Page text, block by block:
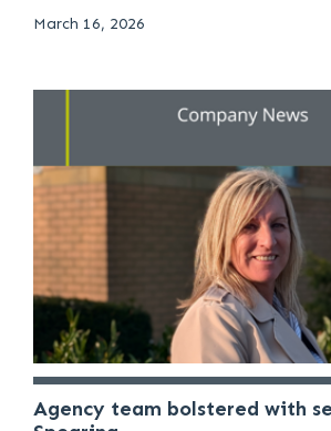
March 16, 2026
Agency team bolstered with